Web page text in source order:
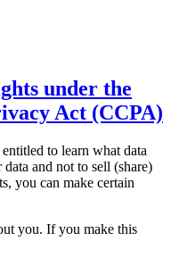
under the
Act (CCPA)
to learn what data
and not to sell (share)
you can make certain
you. If you make this